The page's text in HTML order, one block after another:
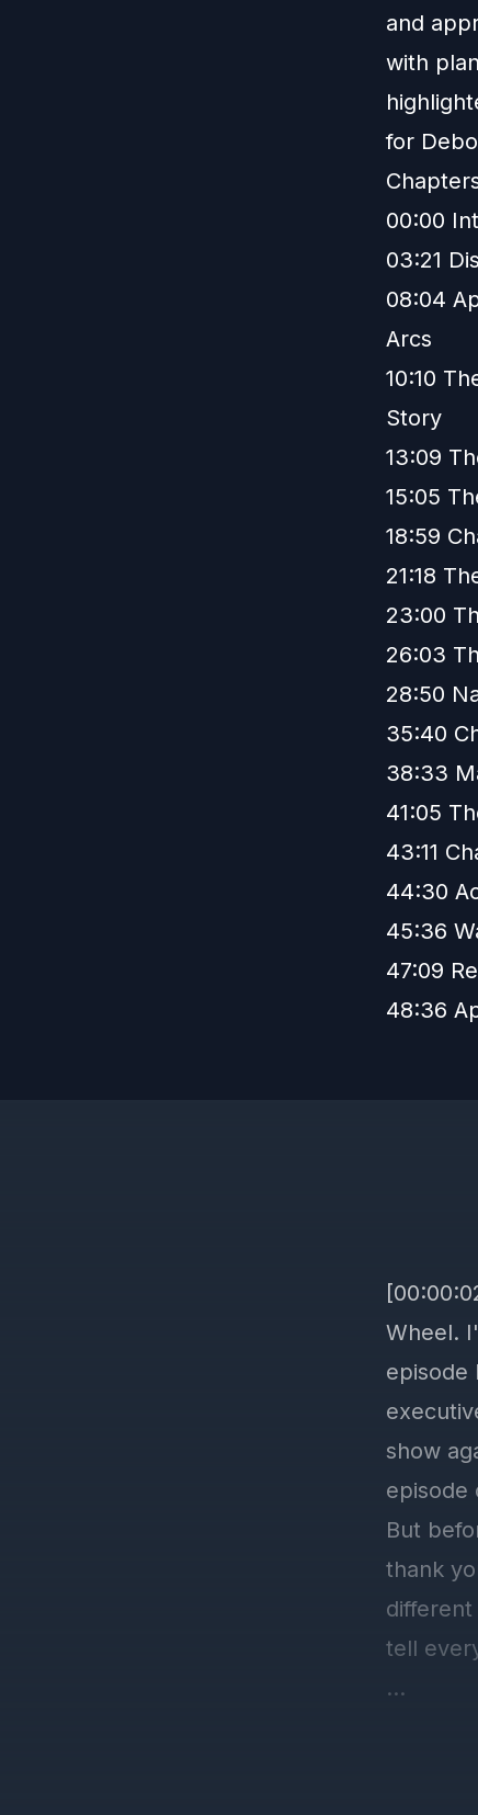
and
with
for
00:00
03:21
08:04
Arcs
10:10
Story
13:09
15:05
18:59
21:18
23:00
26:03
28:50
35:40
38:33
41:05
43:11
44:30
45:36
47:09
48:36